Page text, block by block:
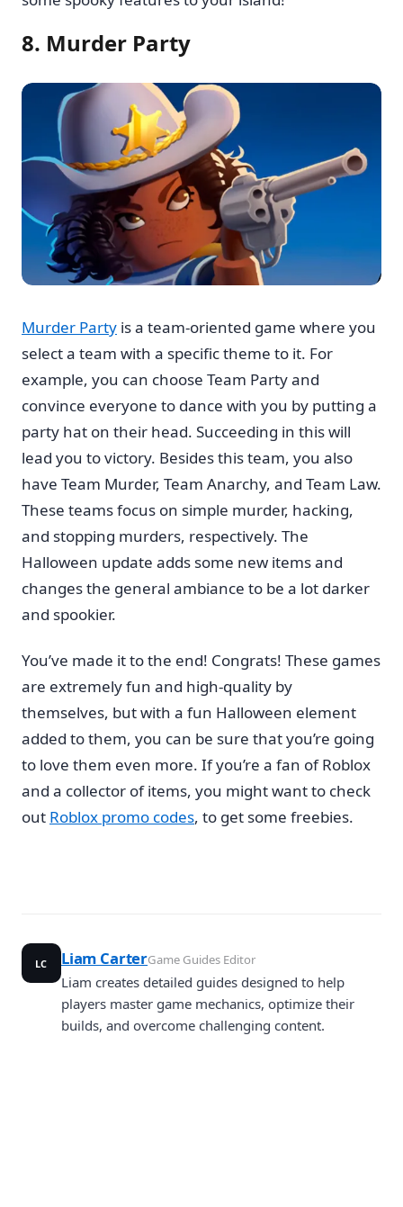
8. Murder Party
Murder Party is a team-oriented game where you
select a team with a specific theme to it. For
example, you can choose Team Party and
convince everyone to dance with you by putting a
party hat on their head. Succeeding in this will
lead you to victory. Besides this team, you also
have Team Murder, Team Anarchy, and Team Law.
These teams focus on simple murder, hacking,
and stopping murders, respectively. The
Halloween update adds some new items and
changes the general ambiance to be a lot darker
and spookier.
You’ve made it to the end! Congrats! These games
are extremely fun and high-quality by
themselves, but with a fun Halloween element
added to them, you can be sure that you’re going
to love them even more. If you’re a fan of Roblox
and a collector of items, you might want to check
out Roblox promo codes, to get some freebies.
LC Liam CarterGame Guides Editor
Liam creates detailed guides designed to help
players master game mechanics, optimize their
builds, and overcome challenging content.